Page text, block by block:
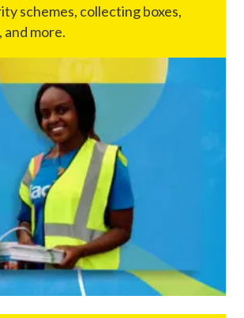
schemes, collecting boxes,
and more.